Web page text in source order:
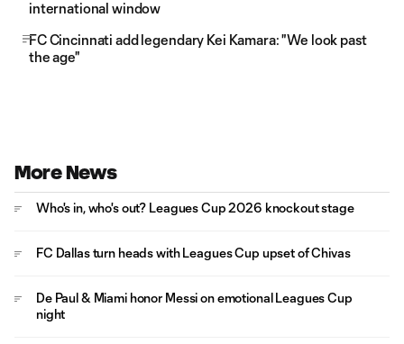
international window
FC Cincinnati add legendary Kei Kamara: "We look past
the age"
More News
Who's in, who's out? Leagues Cup 2026 knockout stage
FC Dallas turn heads with Leagues Cup upset of Chivas
De Paul & Miami honor Messi on emotional Leagues Cup
night